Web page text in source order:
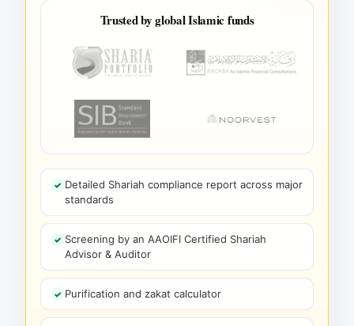
Trusted by global Islamic funds
Detailed Shariah compliance report across major
standards
Screening by an AAOIFI Certified Shariah
Advisor & Auditor
Purification and zakat calculator